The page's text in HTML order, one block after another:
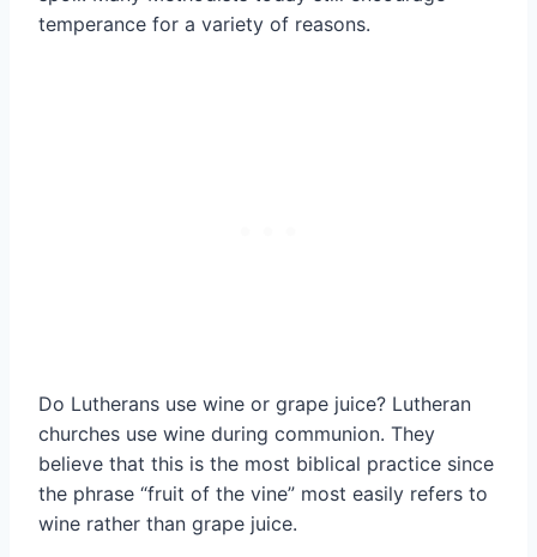
temperance for a variety of reasons.
Do Lutherans use wine or grape juice? Lutheran
churches use wine during communion. They
believe that this is the most biblical practice since
the phrase “fruit of the vine” most easily refers to
wine rather than grape juice.